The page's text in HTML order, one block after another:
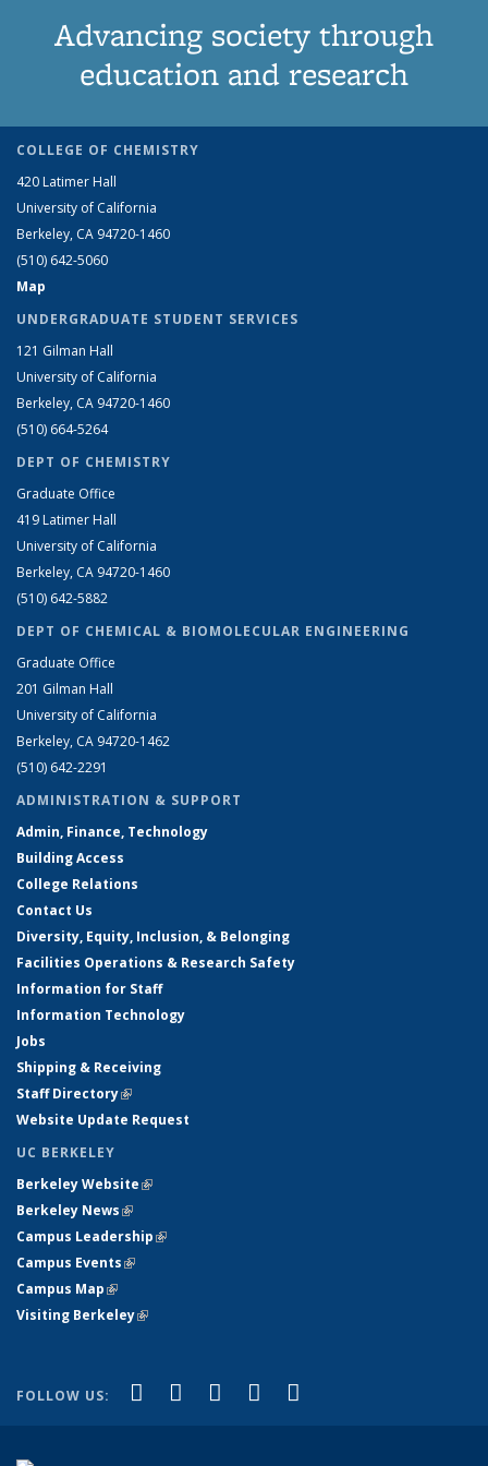
Advancing society through
education and research
COLLEGE OF CHEMISTRY
420 Latimer Hall
University of California
Berkeley, CA 94720-1460
(510) 642-5060
Map
UNDERGRADUATE STUDENT SERVICES
121 Gilman Hall
University of California
Berkeley, CA 94720-1460
(510) 664-5264
DEPT OF CHEMISTRY
Graduate Office
419 Latimer Hall
University of California
Berkeley, CA 94720-1460
(510) 642-5882
DEPT OF CHEMICAL & BIOMOLECULAR ENGINEERING
Graduate Office
201 Gilman Hall
University of California
Berkeley, CA 94720-1462
(510) 642-2291
ADMINISTRATION & SUPPORT
Admin, Finance, Technology
Building Access
College Relations
Contact Us
Diversity, Equity, Inclusion, & Belonging
Facilities Operations & Research Safety
Information for Staff
Information Technology
Jobs
Shipping & Receiving
Staff Directory(link is external)
Website Update Request
UC BERKELEY
Berkeley Website(link is external)
Berkeley News(link is external)
Campus Leadership(link is external)
Campus Events(link is external)
Campus Map(link is external)
Visiting Berkeley(link is external)
FOLLOW US: Facebook
(link is external)
X (formerly Twitter)
(link is external)
LinkedIn
(link is external)
YouTube
(link is external)